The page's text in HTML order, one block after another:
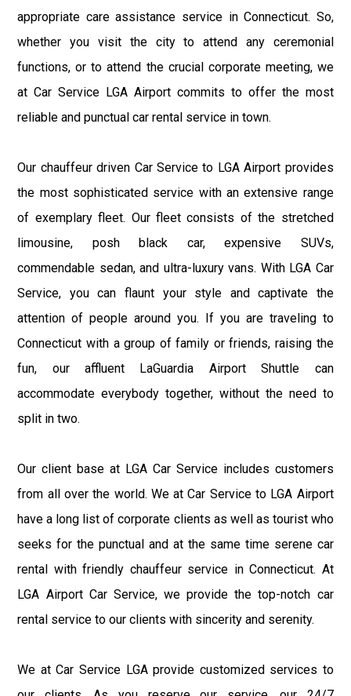
appropriate care assistance service in Connecticut. So,
whether you visit the city to attend any ceremonial
functions, or to attend the crucial corporate meeting, we
at Car Service LGA Airport commits to offer the most
reliable and punctual car rental service in town.
Our chauffeur driven Car Service to LGA Airport provides
the most sophisticated service with an extensive range
of exemplary fleet. Our fleet consists of the stretched
limousine, posh black car, expensive SUVs,
commendable sedan, and ultra-luxury vans. With LGA Car
Service, you can flaunt your style and captivate the
attention of people around you. If you are traveling to
Connecticut with a group of family or friends, raising the
fun, our affluent LaGuardia Airport Shuttle can
accommodate everybody together, without the need to
split in two.
Our client base at LGA Car Service includes customers
from all over the world. We at Car Service to LGA Airport
have a long list of corporate clients as well as tourist who
seeks for the punctual and at the same time serene car
rental with friendly chauffeur service in Connecticut. At
LGA Airport Car Service, we provide the top-notch car
rental service to our clients with sincerity and serenity.
We at Car Service LGA provide customized services to